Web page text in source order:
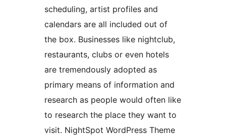
scheduling, artist profiles and
calendars are all included out of
the box. Businesses like nightclub,
restaurants, clubs or even hotels
are tremendously adopted as
primary means of information and
research as people would often like
to research the place they want to
visit. NightSpot WordPress Theme